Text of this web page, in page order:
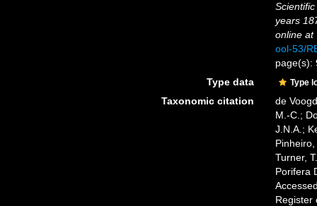
years
online at
ool-53/
page(s):
Type data
Type
Taxonomic citation
de
M.-C.;
J.N.A.;
Turner,
Porifera
Register